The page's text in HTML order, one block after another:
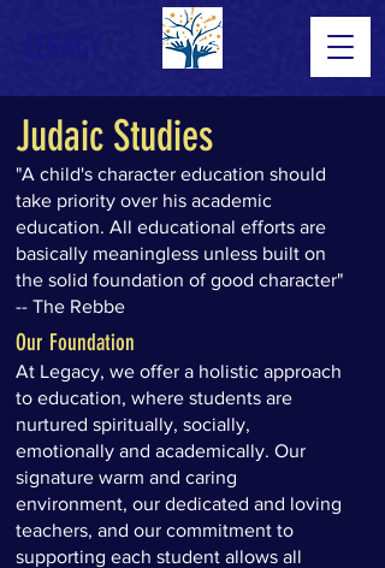
Judaic Studies
"A child's character education should
take priority over his academic
education. All educational efforts are
basically meaningless unless built on
the solid foundation of good character"
-- The Rebbe
Our Foundation
At Legacy, we offer a holistic approach
to education, where students are
nurtured spiritually, socially,
emotionally and academically. Our
signature warm and caring
environment, our dedicated and loving
teachers, and our commitment to
supporting each student allows all